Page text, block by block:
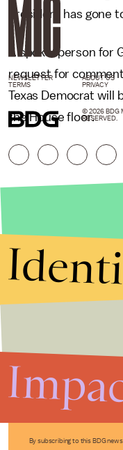
president has gone
A spokesperson for
request for
Texas Democrat
the House floor.
By subscribing to this BDG
NEWSLETTER ABOUT US
TERMS
PRIVACY
© 2026 BDG
RESERVED.